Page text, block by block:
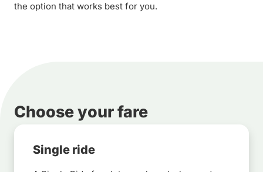
the option that works best for you.
Choose your fare
Single ride